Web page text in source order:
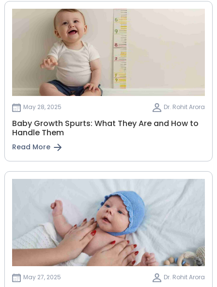
May 28, 2025 Dr. Rohit Arora
Baby Growth Spurts: What They Are and How to
Handle Them
Read More
May 27, 2025 Dr. Rohit Arora